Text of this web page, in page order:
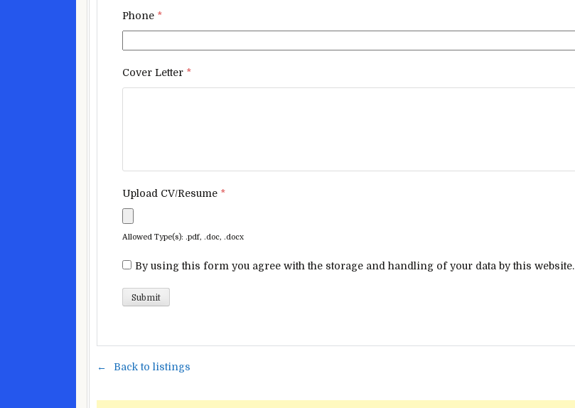
Phone *
Cover Letter *
Upload CV/Resume *
Allowed Type(s): .pdf, .doc, .docx
By using this form you agree with the storage and handling of your data by this website.
Back to listings